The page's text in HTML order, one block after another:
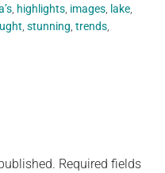
, highlights, images, lake,
,stunning,trends,
Required fields